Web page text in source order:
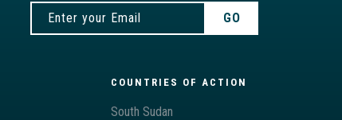
COUNTRIES OF ACTION
South Sudan